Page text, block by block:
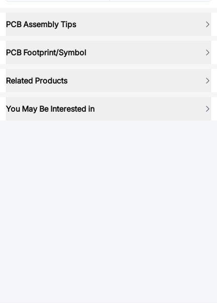
PCB Assembly Tips
PCB Footprint/Symbol
Related Products
You May Be Interested in